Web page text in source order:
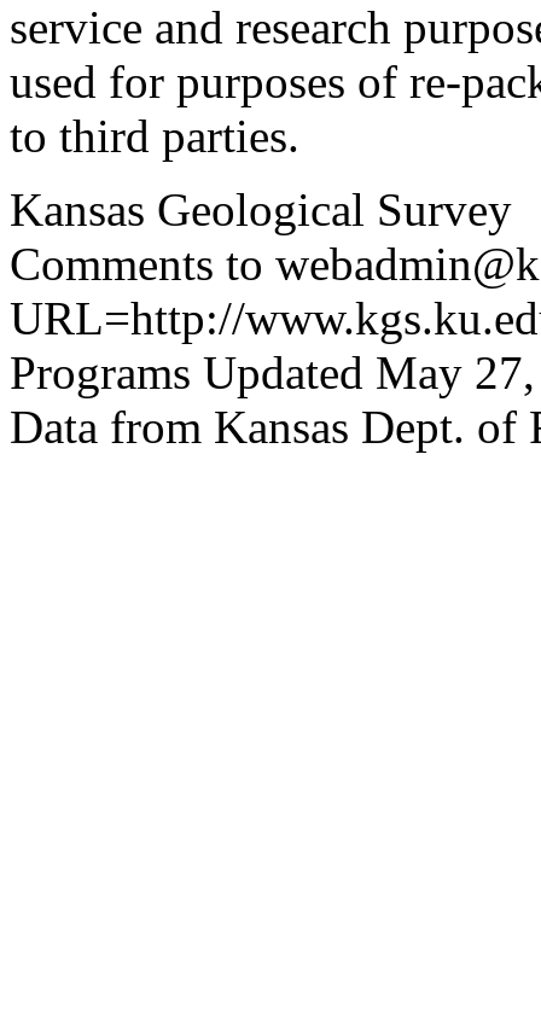
service and research
used for purposes of re-
to third parties.
Kansas Geological Survey
Comments to
URL=http://
Programs Updated May
Data from Kansas Dept. of